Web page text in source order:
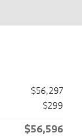
$56,297
$299
$56,596